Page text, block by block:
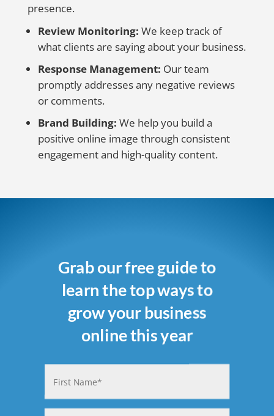
presence.
Review Monitoring: We keep track of
what clients are saying about your business.
Response Management: Our team
promptly addresses any negative reviews
or comments.
Brand Building: We help you build a
positive online image through consistent
engagement and high-quality content.
Grab our free guide to
learn the top ways to
grow your business
online this year
(Required)
First